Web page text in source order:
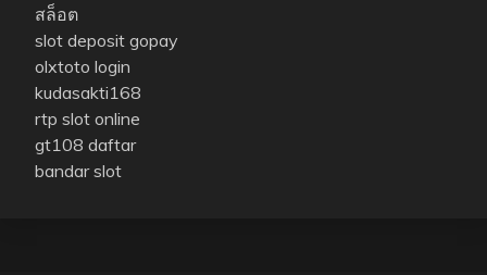
สล็อต
slot deposit gopay
olxtoto login
kudasakti168
rtp slot online
gt108 daftar
bandar slot